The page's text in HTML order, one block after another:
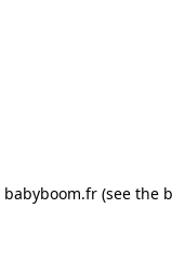
babyboom.fr (see the